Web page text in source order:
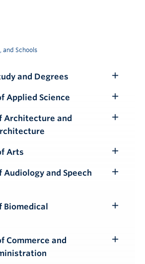
and Schools
and Degrees
Submenu
Applied Science
Submenu
Architecture and
Arts
Submenu
Audiology and Speech
Toggle
Biomedical
Commerce and